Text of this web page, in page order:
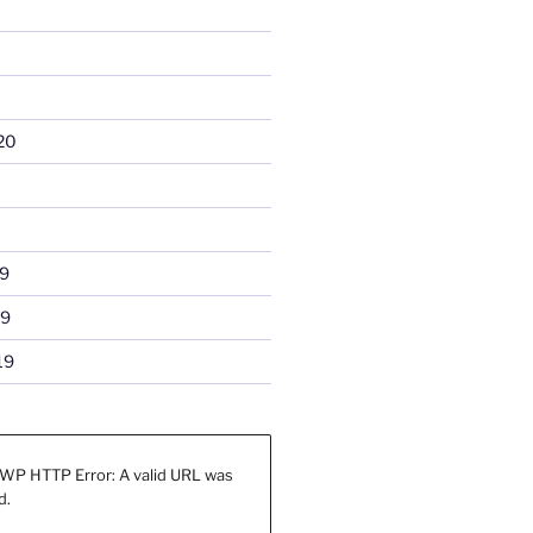
HTTP Error: A valid URL was